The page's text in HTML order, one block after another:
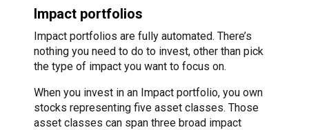
Impact portfolios
Impact portfolios are fully automated. There’s
nothing you need to do to invest, other than pick
the type of impact you want to focus on.
When you invest in an Impact portfolio, you own
stocks representing five asset classes. Those
asset classes can span three broad impact